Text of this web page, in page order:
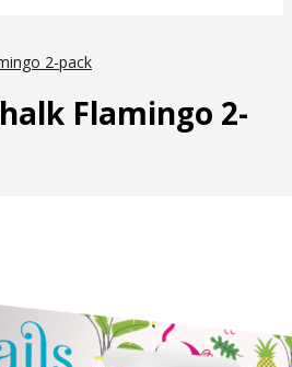
2-pack
Flamingo 2-